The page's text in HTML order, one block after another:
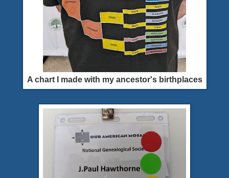
A chart I made with my ancestor's birthplaces